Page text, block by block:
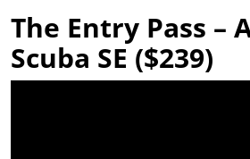
The Entry Pass –
Scuba SE ($239)